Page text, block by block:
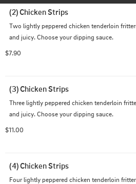
(2) Chicken Strips
Two lightly peppered chicken tenderloin
and juicy. Choose your dipping sauce.
$7.90
(3) Chicken Strips
Three lightly peppered chicken tenderloin
and juicy. Choose your dipping sauce.
$11.00
(4) Chicken Strips
Four lightly peppered chicken tenderloin